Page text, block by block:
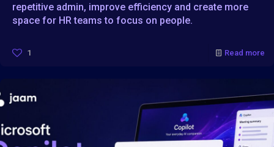
repetitive admin, improve efficiency and create more
space for HR teams to focus on people.
1 Read more